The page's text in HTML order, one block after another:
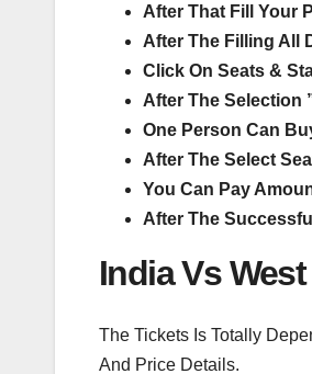
After That Fill Your
After The Filling All
Click On Seats &
After The Selection
One Person Can
After The Select
You Can Pay
After The
India Vs
The Tickets Is Totally
And Price Details.